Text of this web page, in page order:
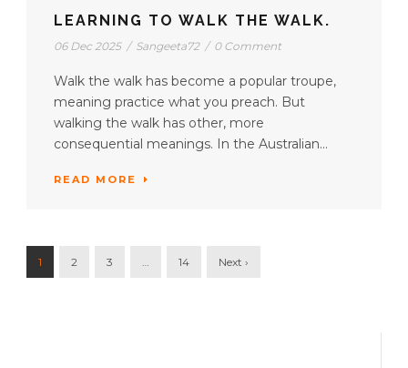
LEARNING TO WALK THE WALK.
06 Dec 2025 / Sangeeta72 / 0 Comment
Walk the walk has become a popular troupe,
meaning practice what you preach. But
walking the walk has other, more
consequential meanings. In the Australian...
READ MORE
1 2 3 … 14 Next ›